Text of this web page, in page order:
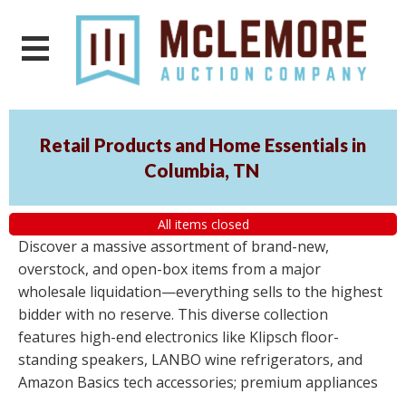
Retail Products and Home Essentials in
Columbia, TN
All items closed
Discover a massive assortment of brand-new,
overstock, and open-box items from a major
wholesale liquidation—everything sells to the highest
bidder with no reserve. This diverse collection
features high-end electronics like Klipsch floor-
standing speakers, LANBO wine refrigerators, and
Amazon Basics tech accessories; premium appliances